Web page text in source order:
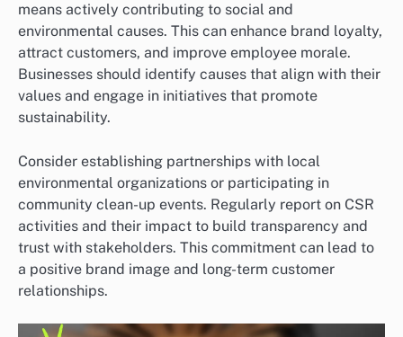
means actively contributing to social and
environmental causes. This can enhance brand loyalty,
attract customers, and improve employee morale.
Businesses should identify causes that align with their
values and engage in initiatives that promote
sustainability.
Consider establishing partnerships with local
environmental organizations or participating in
community clean-up events. Regularly report on CSR
activities and their impact to build transparency and
trust with stakeholders. This commitment can lead to
a positive brand image and long-term customer
relationships.